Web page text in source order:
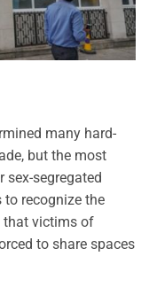
many hard-
but the most
sex-segregated
recognize the
that victims of
to share spaces